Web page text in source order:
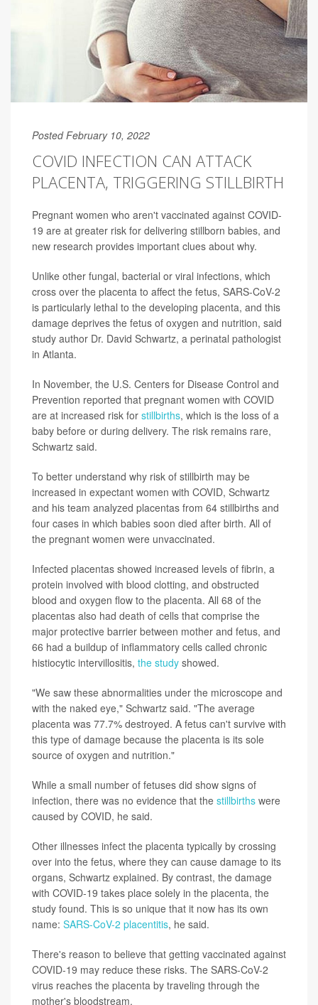
Posted February 10, 2022
COVID INFECTION CAN ATTACK
PLACENTA, TRIGGERING STILLBIRTH
Pregnant women who aren't vaccinated against COVID-
19 are at greater risk for delivering stillborn babies, and
new research provides important clues about why.
Unlike other fungal, bacterial or viral infections, which
cross over the placenta to affect the fetus, SARS-CoV-2
is particularly lethal to the developing placenta, and this
damage deprives the fetus of oxygen and nutrition, said
study author Dr. David Schwartz, a perinatal pathologist
in Atlanta.
In November, the U.S. Centers for Disease Control and
Prevention reported that pregnant women with COVID
are at increased risk for stillbirths, which is the loss of a
baby before or during delivery. The risk remains rare,
Schwartz said.
To better understand why risk of stillbirth may be
increased in expectant women with COVID, Schwartz
and his team analyzed placentas from 64 stillbirths and
four cases in which babies soon died after birth. All of
the pregnant women were unvaccinated.
Infected placentas showed increased levels of fibrin, a
protein involved with blood clotting, and obstructed
blood and oxygen flow to the placenta. All 68 of the
placentas also had death of cells that comprise the
major protective barrier between mother and fetus, and
66 had a buildup of inflammatory cells called chronic
histiocytic intervillositis, the study showed.
"We saw these abnormalities under the microscope and
with the naked eye," Schwartz said. "The average
placenta was 77.7% destroyed. A fetus can't survive with
this type of damage because the placenta is its sole
source of oxygen and nutrition."
While a small number of fetuses did show signs of
infection, there was no evidence that the stillbirths were
caused by COVID, he said.
Other illnesses infect the placenta typically by crossing
over into the fetus, where they can cause damage to its
organs, Schwartz explained. By contrast, the damage
with COVID-19 takes place solely in the placenta, the
study found. This is so unique that it now has its own
name: SARS-CoV-2 placentitis, he said.
There's reason to believe that getting vaccinated against
COVID-19 may reduce these risks. The SARS-CoV-2
virus reaches the placenta by traveling through the
mother's bloodstream.